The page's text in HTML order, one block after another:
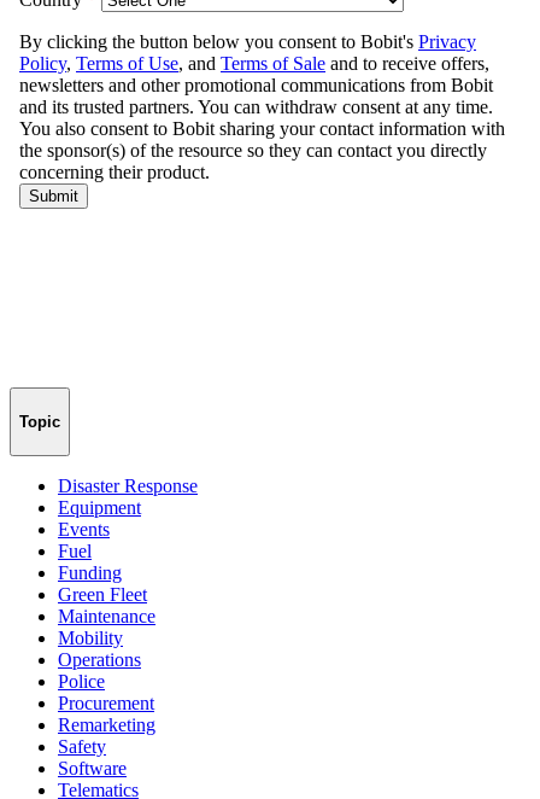
Topic
Disaster Response
Equipment
Events
Fuel
Funding
Green Fleet
Maintenance
Mobility
Operations
Police
Procurement
Remarketing
Safety
Software
Telematics